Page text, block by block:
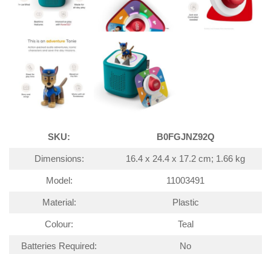
SKU: B0FGJNZ92Q
Dimensions: 16.4 x 24.4 x 17.2 cm; 1.66 kg
Model: 11003491
Material: Plastic
Colour: Teal
Batteries Required: No